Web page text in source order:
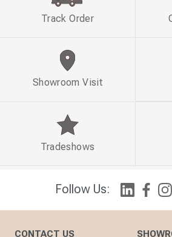
Follow Us:
Track Order
Showroom Visit
Tradeshows
CONTACT US